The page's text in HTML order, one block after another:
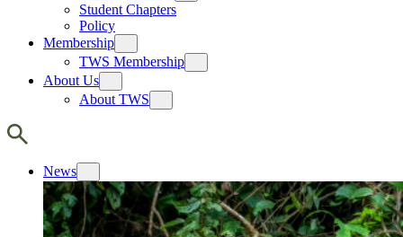
Student Chapters
Policy
Membership
TWS Membership
About Us
About TWS
News